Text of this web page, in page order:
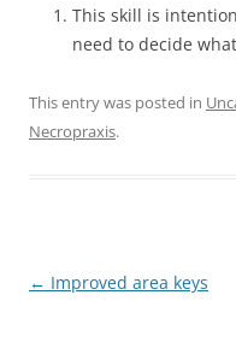
This skill is
need to decide
This entry was posted in
Necropraxis.
Post
← Improved area keys